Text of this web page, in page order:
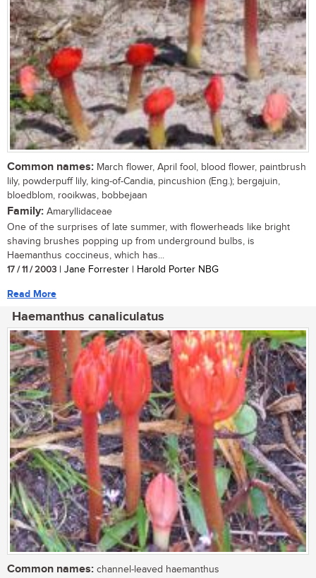
Common names: March flower, April fool, blood flower, paintbrush
lily, powderpuff lily, king-of-Candia, pincushion (Eng.); bergajuin,
bloedblom, rooikwas, bobbejaan
Family: Amaryllidaceae
One of the surprises of late summer, with flowerheads like bright
shaving brushes popping up from underground bulbs, is
Haemanthus coccineus, which has...
17 / 11 / 2003 | Jane Forrester | Harold Porter NBG
Read More
Haemanthus canaliculatus
Common names: channel-leaved haemanthus